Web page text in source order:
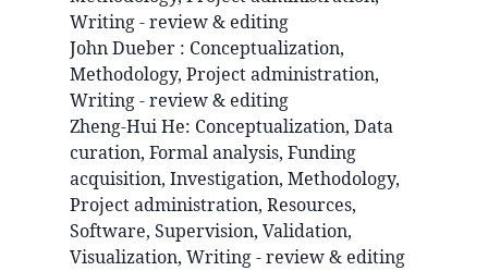
Writing - review & editing
JohnDueber : Conceptualization,
Methodology, Project administration,
Writing - review & editing
Zheng-HuiHe: Conceptualization, Data
curation, Formal analysis, Funding
acquisition, Investigation, Methodology,
Project administration, Resources,
Software, Supervision, Validation,
Visualization, Writing - review & editing